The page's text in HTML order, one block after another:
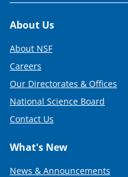
Footer
About Us
About NSF
Careers
Our Directorates & Offices
National Science Board
Contact Us
What's New
News & Announcements